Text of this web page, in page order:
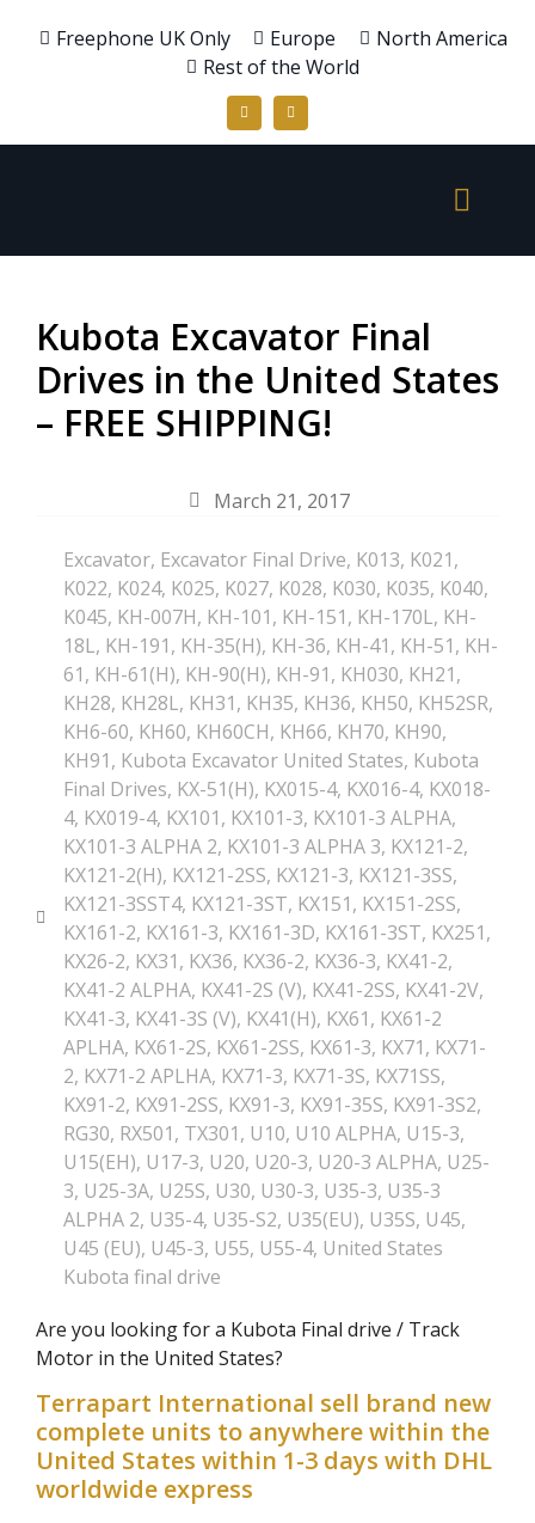
Freephone UK Only Europe
North America
Rest of the World
Kubota Excavator Final
Drives in the United States
– FREE SHIPPING!
March 21, 2017
Excavator, Excavator Final Drive, K013, K021,
K022, K024, K025, K027, K028, K030, K035, K040,
K045, KH-007H, KH-101, KH-151, KH-170L, KH-
18L, KH-191, KH-35(H), KH-36, KH-41, KH-51, KH-
61, KH-61(H), KH-90(H), KH-91, KH030, KH21,
KH28, KH28L, KH31, KH35, KH36, KH50, KH52SR,
KH6-60, KH60, KH60CH, KH66, KH70, KH90,
KH91, Kubota Excavator United States, Kubota
Final Drives, KX-51(H), KX015-4, KX016-4, KX018-
4, KX019-4, KX101, KX101-3, KX101-3 ALPHA,
KX101-3 ALPHA 2, KX101-3 ALPHA 3, KX121-2,
KX121-2(H), KX121-2SS, KX121-3, KX121-3SS,
KX121-3SST4, KX121-3ST, KX151, KX151-2SS,
KX161-2, KX161-3, KX161-3D, KX161-3ST, KX251,
KX26-2, KX31, KX36, KX36-2, KX36-3, KX41-2,
KX41-2 ALPHA, KX41-2S (V), KX41-2SS, KX41-2V,
KX41-3, KX41-3S (V), KX41(H), KX61, KX61-2
APLHA, KX61-2S, KX61-2SS, KX61-3, KX71, KX71-
2, KX71-2 APLHA, KX71-3, KX71-3S, KX71SS,
KX91-2, KX91-2SS, KX91-3, KX91-35S, KX91-3S2,
RG30, RX501, TX301, U10, U10 ALPHA, U15-3,
U15(EH), U17-3, U20, U20-3, U20-3 ALPHA, U25-
3, U25-3A, U25S, U30, U30-3, U35-3, U35-3
ALPHA 2, U35-4, U35-S2, U35(EU), U35S, U45,
U45 (EU), U45-3, U55, U55-4, United States
Kubota final drive
Are you looking for a Kubota Final drive / Track
Motor in the United States?
Terrapart International sell brand new
complete units to anywhere within the
United States within 1-3 days with DHL
worldwide express